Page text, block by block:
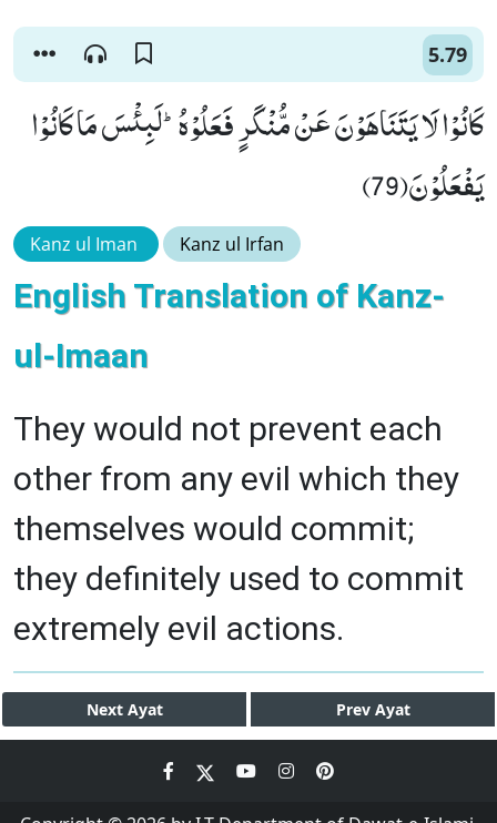
5.79
كَانُوْا لَا یَتَنَاهَوْنَ عَنْ مُّنْكَرٍ فَعَلُوْهُؕ-لَبِئْسَ مَا كَانُوْا
یَفْعَلُوْنَ(79)
Kanz ul Iman Kanz ul Irfan
English Translation of Kanz-
ul-Imaan
They would not prevent each
other from any evil which they
themselves would commit;
they definitely used to commit
extremely evil actions.
Next Ayat Prev Ayat